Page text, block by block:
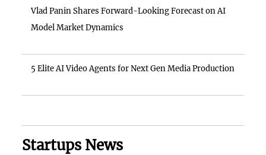
Vlad Panin Shares Forward-Looking Forecast on AI
Model Market Dynamics
5 Elite AI Video Agents for Next Gen Media Production
Startups News